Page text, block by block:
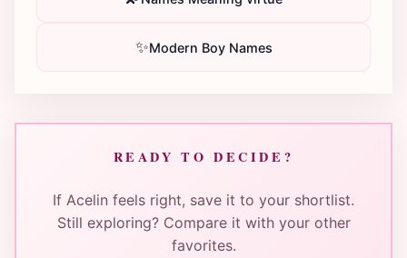
✨Modern Boy Names
READY TO DECIDE?
If Acelin feels right, save it to your shortlist.
Still exploring? Compare it with your other
favorites.